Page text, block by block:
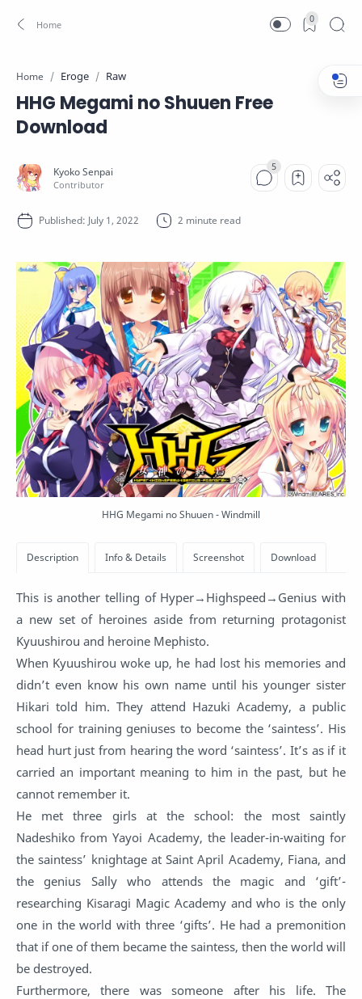
0
Home Eroge Raw
HHG Megami no Shuuen Free
Download
2 minute read
HHG Megami no Shuuen - Windmill
This is another telling of Hyper→Highspeed→Genius with
a new set of heroines aside from returning protagonist
Kyuushirou and heroine Mephisto.
When Kyuushirou woke up, he had lost his memories and
didn’t even know his own name until his younger sister
Hikari told him. They attend Hazuki Academy, a public
school for training geniuses to become the ‘saintess’. His
head hurt just from hearing the word ‘saintess’. It’s as if it
carried an important meaning to him in the past, but he
cannot remember it.
He met three girls at the school: the most saintly
Nadeshiko from Yayoi Academy, the leader-in-waiting for
the saintess’ knightage at Saint April Academy, Fiana, and
the genius Sally who attends the magic and ‘gift’-
researching Kisaragi Magic Academy and who is the only
one in the world with three ‘gifts’. He had a premonition
that if one of them became the saintess, then the world will
be destroyed.
Furthermore, there was someone after his life. The